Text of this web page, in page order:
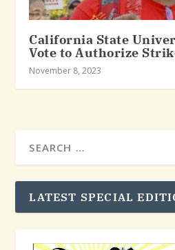
California State
Vote to Authorize
November 8, 2023
LATEST SPECIAL